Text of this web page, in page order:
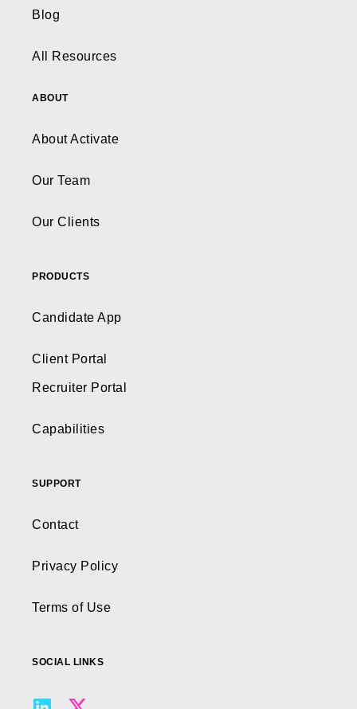
Blog
All Resources
ABOUT
About Activate
Our Team
Our Clients
PRODUCTS
Candidate App
Client Portal
Recruiter Portal
Capabilities
SUPPORT
Contact
Privacy Policy
Terms of Use
SOCIAL LINKS